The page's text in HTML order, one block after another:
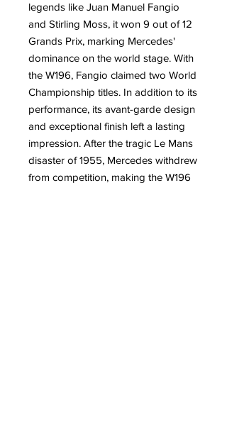
legends like Juan Manuel Fangio
and Stirling Moss, it won 9 out of 12
Grands Prix, marking Mercedes'
dominance on the world stage. With
the W196, Fangio claimed two World
Championship titles. In addition to its
performance, its avant-garde design
and exceptional finish left a lasting
impression. After the tragic Le Mans
disaster of 1955, Mercedes withdrew
from competition, making the W196